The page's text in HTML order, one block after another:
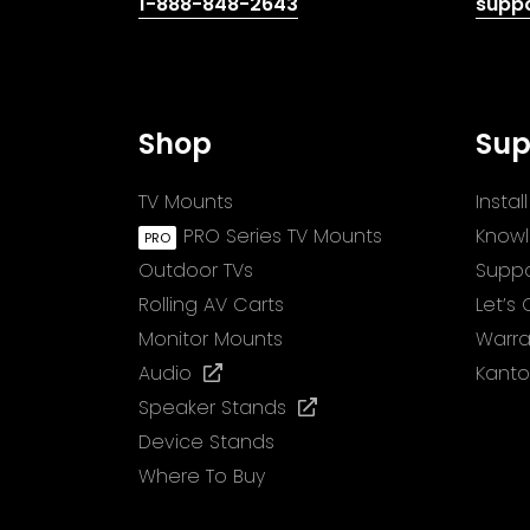
Shop
TV Mounts
PRO Series TV Mounts
Outdoor TVs
Rolling AV Carts
Monitor Mounts
Audio
(opens
in
a
new
tab)
Speaker Stands
(opens
Device Stands
Where To Buy